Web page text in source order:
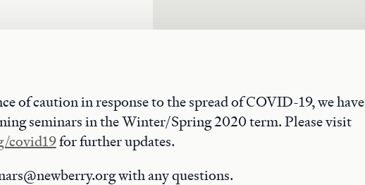
of caution in response to the spread of COVID-19, we have
seminars in the Winter/Spring 2020 term. Please visit
covid19for further updates.
with any questions.